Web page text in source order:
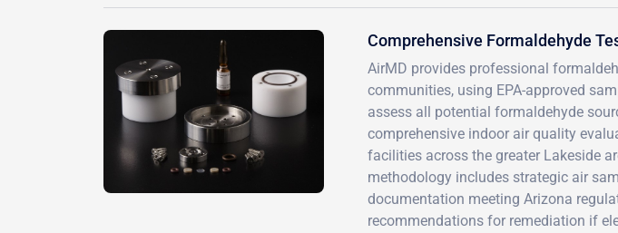
Comprehensive Formaldehyde
AirMD provides professional
communities, using EPA-approved
assess all potential formaldehyde
comprehensive indoor air quality
facilities across the greater Lakeside
methodology includes strategic air
documentation meeting Arizona
recommendations for remediation if